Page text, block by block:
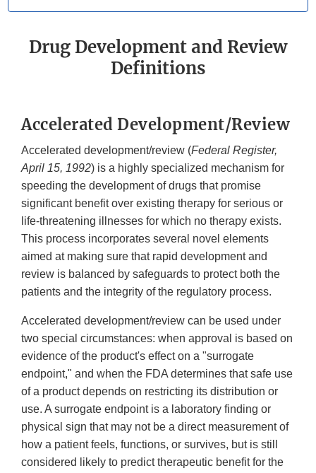
Drug Development and Review
Definitions
Accelerated Development/Review
Accelerated development/review (Federal Register,
April 15, 1992) is a highly specialized mechanism for
speeding the development of drugs that promise
significant benefit over existing therapy for serious or
life-threatening illnesses for which no therapy exists.
This process incorporates several novel elements
aimed at making sure that rapid development and
review is balanced by safeguards to protect both the
patients and the integrity of the regulatory process.
Accelerated development/review can be used under
two special circumstances: when approval is based on
evidence of the product's effect on a "surrogate
endpoint," and when the FDA determines that safe use
of a product depends on restricting its distribution or
use. A surrogate endpoint is a laboratory finding or
physical sign that may not be a direct measurement of
how a patient feels, functions, or survives, but is still
considered likely to predict therapeutic benefit for the